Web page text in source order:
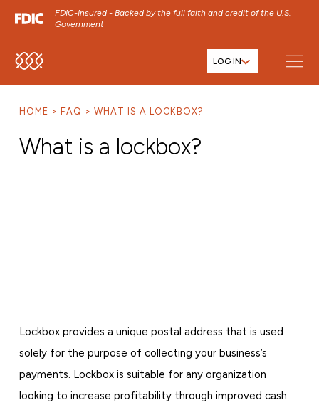
FDIC-Insured - Backed by the full faith and credit of the U.S.
Government
SKIP TO MAIN MENU
SKIP TO FOOTER CONTENT
LOG IN
HOME FAQ WHAT IS A LOCKBOX?
What is a lockbox?
Lockbox provides a unique postal address that is used
solely for the purpose of collecting your business’s
payments. Lockbox is suitable for any organization
looking to increase profitability through improved cash